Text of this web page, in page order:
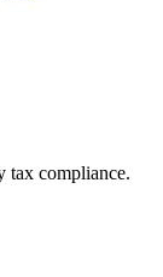
tax compliance.